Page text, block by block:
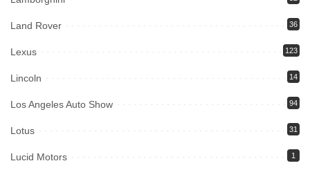
Land Rover 36
Lexus 123
Lincoln 14
Los Angeles Auto Show 94
Lotus 31
Lucid Motors 1